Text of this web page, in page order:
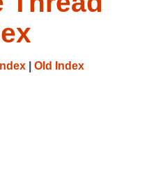
Old Index